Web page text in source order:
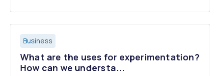
Business
What are the uses for experimentation?
How can we understa...